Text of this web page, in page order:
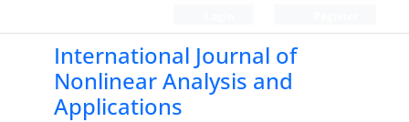
International Journal of
Nonlinear Analysis and
Applications